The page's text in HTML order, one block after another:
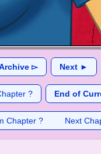
▻ Next ►
? End of
Chapter ? Next